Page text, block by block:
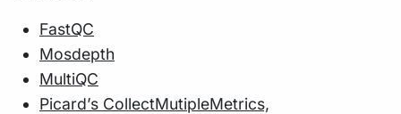
FastQC
Mosdepth
MultiQC
Picard’s CollectMutipleMetrics,